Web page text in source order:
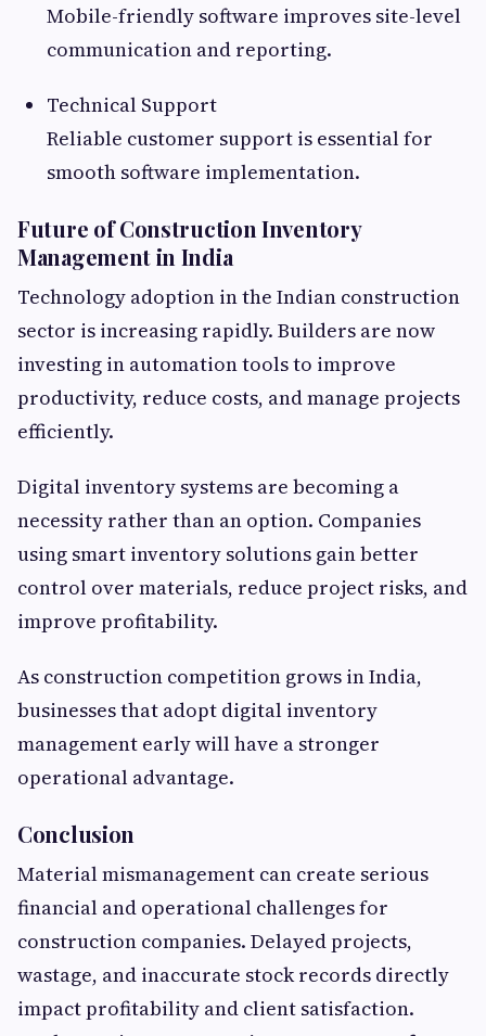
Mobile-friendly software improves site-level
communication and reporting.
Technical Support
Reliable customer support is essential for
smooth software implementation.
Future of Construction Inventory
Management in India
Technology adoption in the Indian construction
sector is increasing rapidly. Builders are now
investing in automation tools to improve
productivity, reduce costs, and manage projects
efficiently.
Digital inventory systems are becoming a
necessity rather than an option. Companies
using smart inventory solutions gain better
control over materials, reduce project risks, and
improve profitability.
As construction competition grows in India,
businesses that adopt digital inventory
management early will have a stronger
operational advantage.
Conclusion
Material mismanagement can create serious
financial and operational challenges for
construction companies. Delayed projects,
wastage, and inaccurate stock records directly
impact profitability and client satisfaction.